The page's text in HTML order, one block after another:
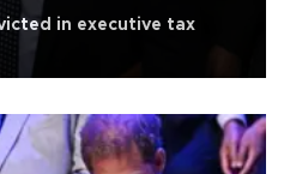
in executive tax